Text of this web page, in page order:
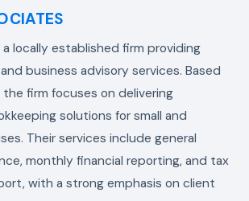
a locally established firm providing
business advisory services. Based
the firm focuses on delivering
solutions for small and
Their services include general
monthly financial reporting, and tax
with a strong emphasis on client